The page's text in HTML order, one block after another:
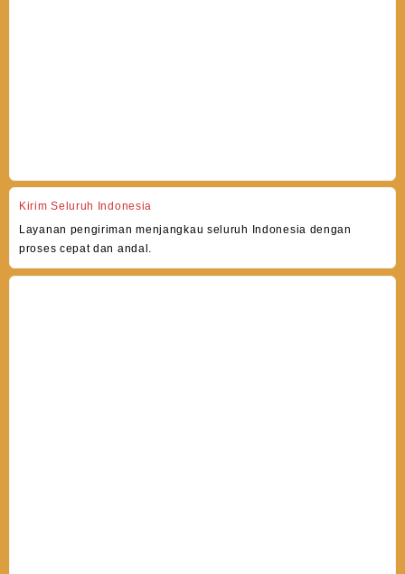
Kirim Seluruh Indonesia
Layanan pengiriman menjangkau seluruh Indonesia dengan
proses cepat dan andal.